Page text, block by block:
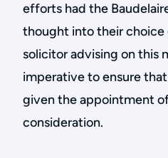
efforts had the
thought into their choice
solicitor advising on this
imperative to ensure
given the appointment
consideration.